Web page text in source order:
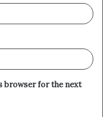
browser for the next